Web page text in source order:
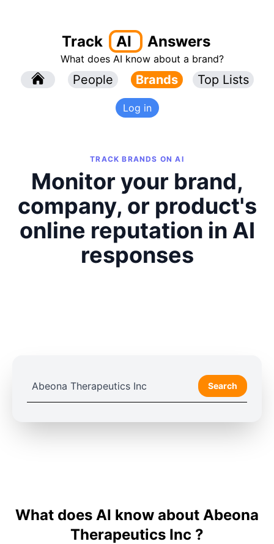
Track AI Answers
What does AI know about a brand?
People Brands Top Lists
Log in
TRACK BRANDS ON AI
Monitor your brand,
company, or product's
online reputation in AI
responses
Search
What does AI know about Abeona
Therapeutics Inc ?